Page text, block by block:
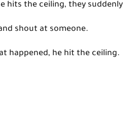
hits the ceiling, they suddenly
shout at someone.
happened, he hit the ceiling.